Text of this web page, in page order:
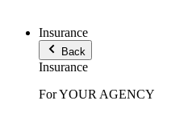
Insurance
Back
Insurance
For YOUR AGENCY